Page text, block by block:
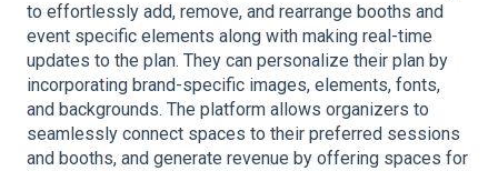
to effortlessly add, remove, and rearrange booths and
event specific elements along with making real-time
updates to the plan. They can personalize their plan by
incorporating brand-specific images, elements, fonts,
and backgrounds. The platform allows organizers to
seamlessly connect spaces to their preferred sessions
and booths, and generate revenue by offering spaces for